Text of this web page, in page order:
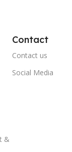
&
Contact
Contact us
Social Media